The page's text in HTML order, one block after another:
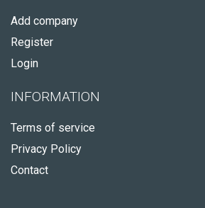
Add company
Register
Login
INFORMATION
Terms of service
Privacy Policy
Contact